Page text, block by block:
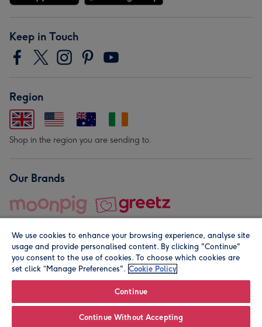
Keep in Touch
Region
Shop in the region you are sending to.
Our Brands
© Moonpig.com Limited 2026. Registered company address is
We use cookies to enhance your browsing experience, analyse site
usage and provide personalised content. By clicking "Continue"
you consent to the use of cookies. To choose which cookies are
set click “Manage Preferences". Cookie Policy
Continue
Continue Without Accepting